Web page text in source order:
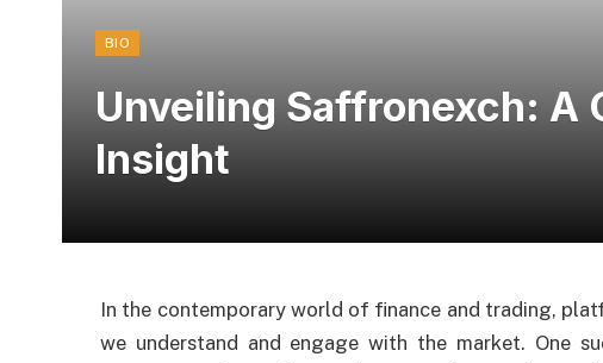
BIO
Unveiling Saffronexch: A
Insight
In the contemporary world of finance and trading,
we understand and engage with the market. One